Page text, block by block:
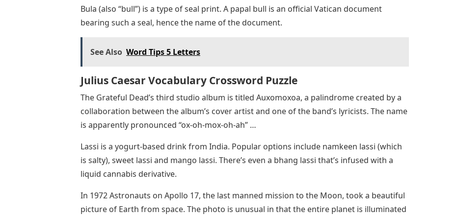
Bula (also “bull”) is a type of seal print. A papal bull is an official Vatican document
bearing such a seal, hence the name of the document.
See Also Word Tips 5 Letters
Julius Caesar Vocabulary Crossword Puzzle
The Grateful Dead’s third studio album is titled Auxomoxoa, a palindrome created by a
collaboration between the album’s cover artist and one of the band’s lyricists. The name
is apparently pronounced “ox-oh-mox-oh-ah” …
Lassi is a yogurt-based drink from India. Popular options include namkeen lassi (which
is salty), sweet lassi and mango lassi. There’s even a bhang lassi that’s infused with a
liquid cannabis derivative.
In 1972 Astronauts on Apollo 17, the last manned mission to the Moon, took a beautiful
picture of Earth from space. The photo is unusual in that the entire planet is illuminated